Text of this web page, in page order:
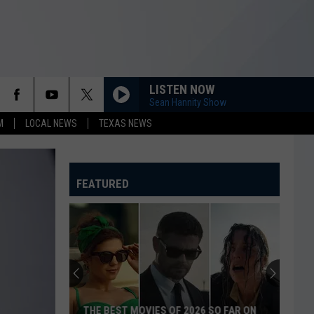
LOCAL NEWS TEXAS NEWS
LISTEN NOW
Sean Hannity Show
FEATURED
THE BEST MOVIES OF 2026 SO FAR ON